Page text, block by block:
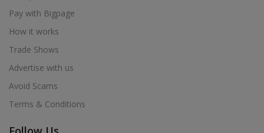
Pay with Bigpage
How it works
Trade Shows
Advertise with us
Avoid Scams
Terms & Conditions